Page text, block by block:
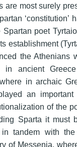
are most surely
‘constitution’
Spartan poet
establishment
the Athenians
in ancient
in archaic
an
of the
Sparta it must
tandem with
of Messenia,